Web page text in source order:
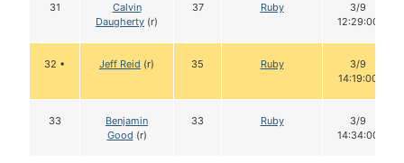
31
Calvin
Daugherty (r)
37 Ruby
3/9
12:29:00
32 • Jeff Reid (r) 35 Ruby
3/9
14:19:00
33
Benjamin
Good (r)
33 Ruby
3/9
14:34:00